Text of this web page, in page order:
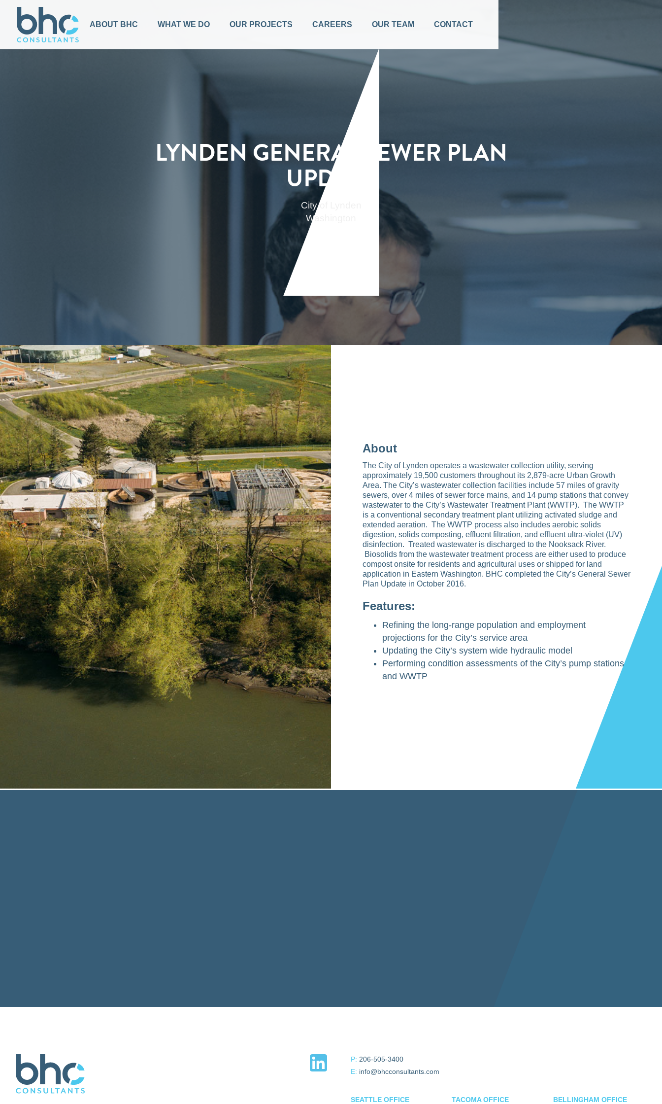
ABOUT BHC WHAT WE DO OUR PROJECTS CAREERS OUR TEAM CONTACT
LYNDEN GENERAL SEWER PLAN
UPDATE
City of Lynden
Washington
About
The City of Lynden operates a wastewater collection utility, serving
approximately 19,500 customers throughout its 2,879-acre Urban Growth
Area. The City’s wastewater collection facilities include 57 miles of gravity
sewers, over 4 miles of sewer force mains, and 14 pump stations that convey
wastewater to the City’s Wastewater Treatment Plant (WWTP). The WWTP
is a conventional secondary treatment plant utilizing activated sludge and
extended aeration. The WWTP process also includes aerobic solids
digestion, solids composting, effluent filtration, and effluent ultra-violet (UV)
disinfection. Treated wastewater is discharged to the Nooksack River.
Biosolids from the wastewater treatment process are either used to produce
compost onsite for residents and agricultural uses or shipped for land
application in Eastern Washington. BHC completed the City’s General Sewer
Plan Update in October 2016.
Features:
Refining the long-range population and employment
projections for the City’s service area
Updating the City’s system wide hydraulic model
Performing condition assessments of the City’s pump stations
and WWTP
P: 206-505-3400
E: info@bhcconsultants.com
SEATTLE OFFICE TACOMA OFFICE BELLINGHAM OFFICE